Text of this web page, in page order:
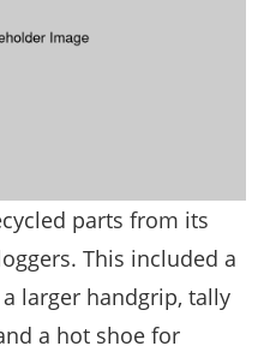
parts from its
This included a
larger handgrip, tally
a hot shoe for